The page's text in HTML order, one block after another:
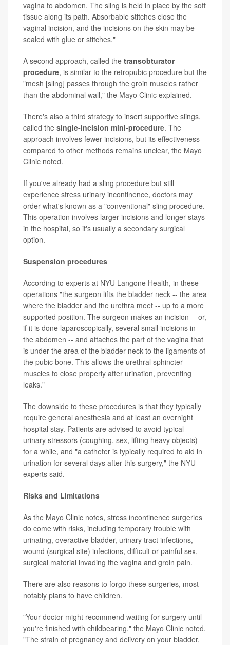
vagina to abdomen. The sling is held in place by the soft
tissue along its path. Absorbable stitches close the
vaginal incision, and the incisions on the skin may be
sealed with glue or stitches."
A second approach, called the transobturator
procedure, is similar to the retropubic procedure but the
"mesh [sling] passes through the groin muscles rather
than the abdominal wall," the Mayo Clinic explained.
There's also a third strategy to insert supportive slings,
called the single-incision mini-procedure. The
approach involves fewer incisions, but its effectiveness
compared to other methods remains unclear, the Mayo
Clinic noted.
If you've already had a sling procedure but still
experience stress urinary incontinence, doctors may
order what's known as a "conventional" sling procedure.
This operation involves larger incisions and longer stays
in the hospital, so it's usually a secondary surgical
option.
Suspension procedures
According to experts at NYU Langone Health, in these
operations "the surgeon lifts the bladder neck -- the area
where the bladder and the urethra meet -- up to a more
supported position. The surgeon makes an incision -- or,
if it is done laparoscopically, several small incisions in
the abdomen -- and attaches the part of the vagina that
is under the area of the bladder neck to the ligaments of
the pubic bone. This allows the urethral sphincter
muscles to close properly after urination, preventing
leaks."
The downside to these procedures is that they typically
require general anesthesia and at least an overnight
hospital stay. Patients are advised to avoid typical
urinary stressors (coughing, sex, lifting heavy objects)
for a while, and "a catheter is typically required to aid in
urination for several days after this surgery," the NYU
experts said.
Risks and Limitations
As the Mayo Clinic notes, stress incontinence surgeries
do come with risks, including temporary trouble with
urinating, overactive bladder, urinary tract infections,
wound (surgical site) infections, difficult or painful sex,
surgical material invading the vagina and groin pain.
There are also reasons to forgo these surgeries, most
notably plans to have children.
"Your doctor might recommend waiting for surgery until
you're finished with childbearing," the Mayo Clinic noted.
"The strain of pregnancy and delivery on your bladder,